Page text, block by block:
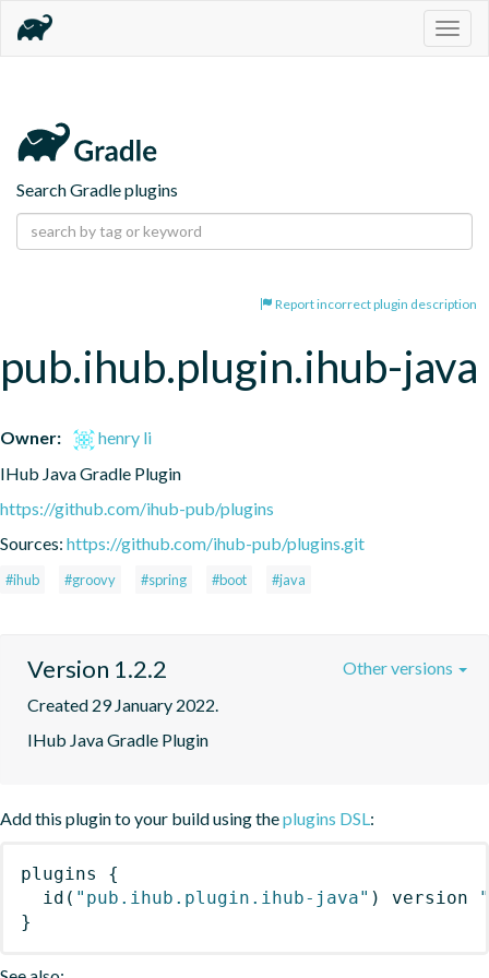
Search Gradle plugins
Report incorrect plugin description
pub.ihub.plugin.ihub-java
Owner:
henry li
IHub Java Gradle Plugin
https://github.com/ihub-pub/plugins
Sources: https://github.com/ihub-pub/plugins.git
#ihub #groovy #spring #boot #java
Version 1.2.2
Created 29 January 2022.
IHub Java Gradle Plugin
Other versions
Add this plugin to your build using theplugins DSL:
plugins
{
id ( "pub.ihub.plugin.ihub-java" ) version
}